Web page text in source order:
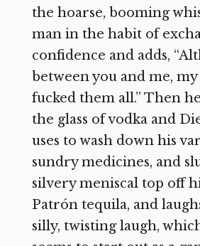
the hoarse, booming
man in the habit of
confidence and adds,
between you and me,
fucked them all.” Then
the glass of vodka and
uses to wash down his
sundry medicines, and
silvery meniscal top off
Patrón tequila, and
silly, twisting laugh,